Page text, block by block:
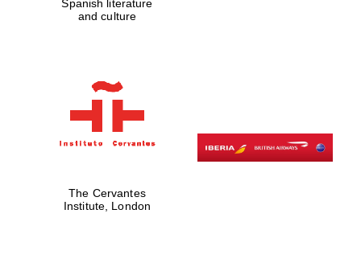
Spanish literature
and culture
The Cervantes
Institute, London